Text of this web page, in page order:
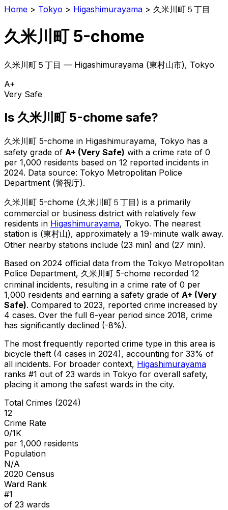
Home > Tokyo > Higashimurayama > 久米川町５丁目
久米川町 5-chome
久米川町５丁目 — Higashimurayama (東村山市), Tokyo
A+
Very Safe
Is 久米川町 5-chome safe?
久米川町 5-chome in Higashimurayama, Tokyo has a
safety grade of A+ (Very Safe) with a crime rate of 0
per 1,000 residents based on 12 reported incidents in
2024. Data source: Tokyo Metropolitan Police
Department (警視庁).
久米川町 5-chome (久米川町５丁目 ) is a primarily
commercial or business district with relatively few
residents in Higashimurayama, Tokyo. The nearest
station is (東村山), approximately a 19-minute walk away.
Other nearby stations include (23 min) and (27 min).
Based on 2024 official data from the Tokyo Metropolitan
Police Department, 久米川町 5-chome recorded 12
criminal incidents, resulting in a crime rate of 0 per
1,000 residents and earning a safety grade of A+ (Very
Safe). Compared to 2023, reported crime increased by
4 cases. Over the full 6-year period since 2018, crime
has significantly declined (-8%).
The most frequently reported crime type in this area is
bicycle theft (4 cases in 2024), accounting for 33% of
all incidents. For broader context, Higashimurayama
ranks #1 out of 23 wards in Tokyo for overall safety,
placing it among the safest wards in the city.
Total Crimes (2024)
12
Crime Rate
0/1K
per 1,000 residents
Population
N/A
2020 Census
Ward Rank
#1
of 23 wards